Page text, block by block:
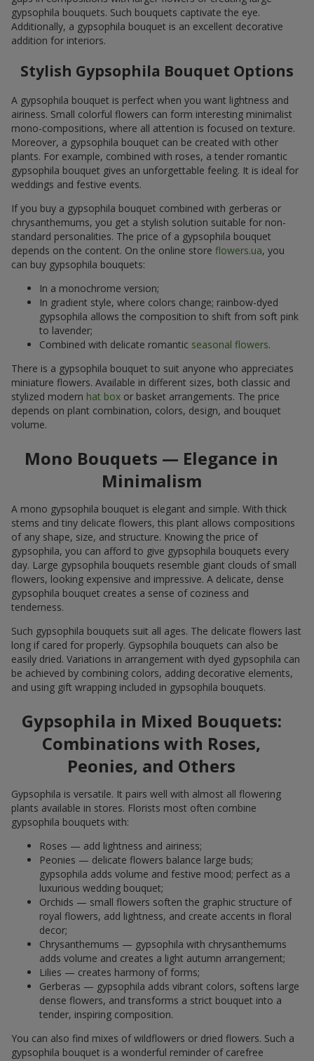
gypsophila bouquets. Such bouquets captivate the eye.
Additionally, a gypsophila bouquet is an excellent decorative
addition for interiors.
Stylish Gypsophila Bouquet Options
A gypsophila bouquet is perfect when you want lightness and
airiness. Small colorful flowers can form interesting minimalist
mono-compositions, where all attention is focused on texture.
Moreover, a gypsophila bouquet can be created with other
plants. For example, combined with roses, a tender romantic
gypsophila bouquet gives an unforgettable feeling. It is ideal for
weddings and festive events.
If you buy a gypsophila bouquet combined with gerberas or
chrysanthemums, you get a stylish solution suitable for non-
standard personalities. The price of a gypsophila bouquet
depends on the content. On the online store flowers.ua, you
can buy gypsophila bouquets:
In a monochrome version;
In gradient style, where colors change; rainbow-dyed
gypsophila allows the composition to shift from soft pink
to lavender;
Combined with delicate romantic seasonal flowers.
There is a gypsophila bouquet to suit anyone who appreciates
miniature flowers. Available in different sizes, both classic and
stylized modern hat box or basket arrangements. The price
depends on plant combination, colors, design, and bouquet
volume.
Mono Bouquets — Elegance in
Minimalism
A mono gypsophila bouquet is elegant and simple. With thick
stems and tiny delicate flowers, this plant allows compositions
of any shape, size, and structure. Knowing the price of
gypsophila, you can afford to give gypsophila bouquets every
day. Large gypsophila bouquets resemble giant clouds of small
flowers, looking expensive and impressive. A delicate, dense
gypsophila bouquet creates a sense of coziness and
tenderness.
Such gypsophila bouquets suit all ages. The delicate flowers last
long if cared for properly. Gypsophila bouquets can also be
easily dried. Variations in arrangement with dyed gypsophila can
be achieved by combining colors, adding decorative elements,
and using gift wrapping included in gypsophila bouquets.
Gypsophila in Mixed Bouquets:
Combinations with Roses,
Peonies, and Others
Gypsophila is versatile. It pairs well with almost all flowering
plants available in stores. Florists most often combine
gypsophila bouquets with:
Roses — add lightness and airiness;
Peonies — delicate flowers balance large buds;
gypsophila adds volume and festive mood; perfect as a
luxurious wedding bouquet;
Orchids — small flowers soften the graphic structure of
royal flowers, add lightness, and create accents in floral
decor;
Chrysanthemums — gypsophila with chrysanthemums
adds volume and creates a light autumn arrangement;
Lilies — creates harmony of forms;
Gerberas — gypsophila adds vibrant colors, softens large
dense flowers, and transforms a strict bouquet into a
tender, inspiring composition.
You can also find mixes of wildflowers or dried flowers. Such a
gypsophila bouquet is a wonderful reminder of carefree